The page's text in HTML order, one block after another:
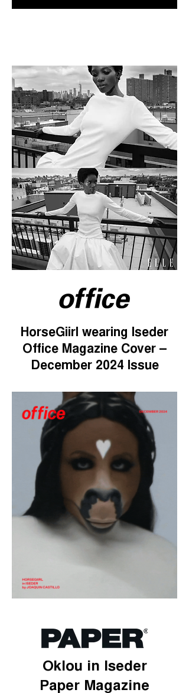
HorseGiirl wearing Iseder
Office Magazine Cover –
December 2024 Issue
Oklou in Iseder
Paper Magazine